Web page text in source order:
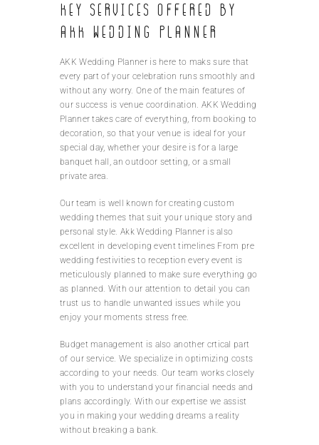
Key services offered by
AKK Wedding Planner
AKK Wedding Planner is here to maks sure that
every part of your celebration runs smoothly and
without any worry. One of the main features of
our success is venue coordination. AKK Wedding
Planner takes care of everything, from booking to
decoration, so that your venue is ideal for your
special day, whether your desire is for a large
banquet hall, an outdoor setting, or a small
private area.
Our team is well known for creating custom
wedding themes that suit your unique story and
personal style. Akk Wedding Planner is also
excellent in developing event timelines From pre
wedding festivities to reception every event is
meticulously planned to make sure everything go
as planned. With our attention to detail you can
trust us to handle unwanted issues while you
enjoy your moments stress free.
Budget management is also another crtical part
of our service. We specialize in optimizing costs
according to your needs. Our team works closely
with you to understand your financial needs and
plans accordingly. With our expertise we assist
you in making your wedding dreams a reality
without breaking a bank.